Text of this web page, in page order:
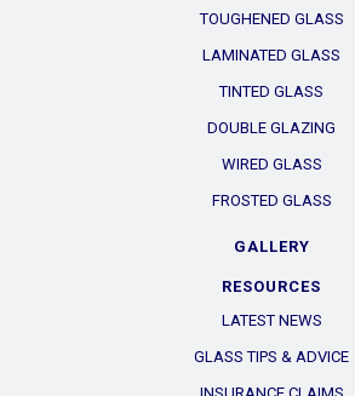
TOUGHENED GLASS
LAMINATED GLASS
TINTED GLASS
DOUBLE GLAZING
WIRED GLASS
FROSTED GLASS
GALLERY
RESOURCES
LATEST NEWS
GLASS TIPS & ADVICE